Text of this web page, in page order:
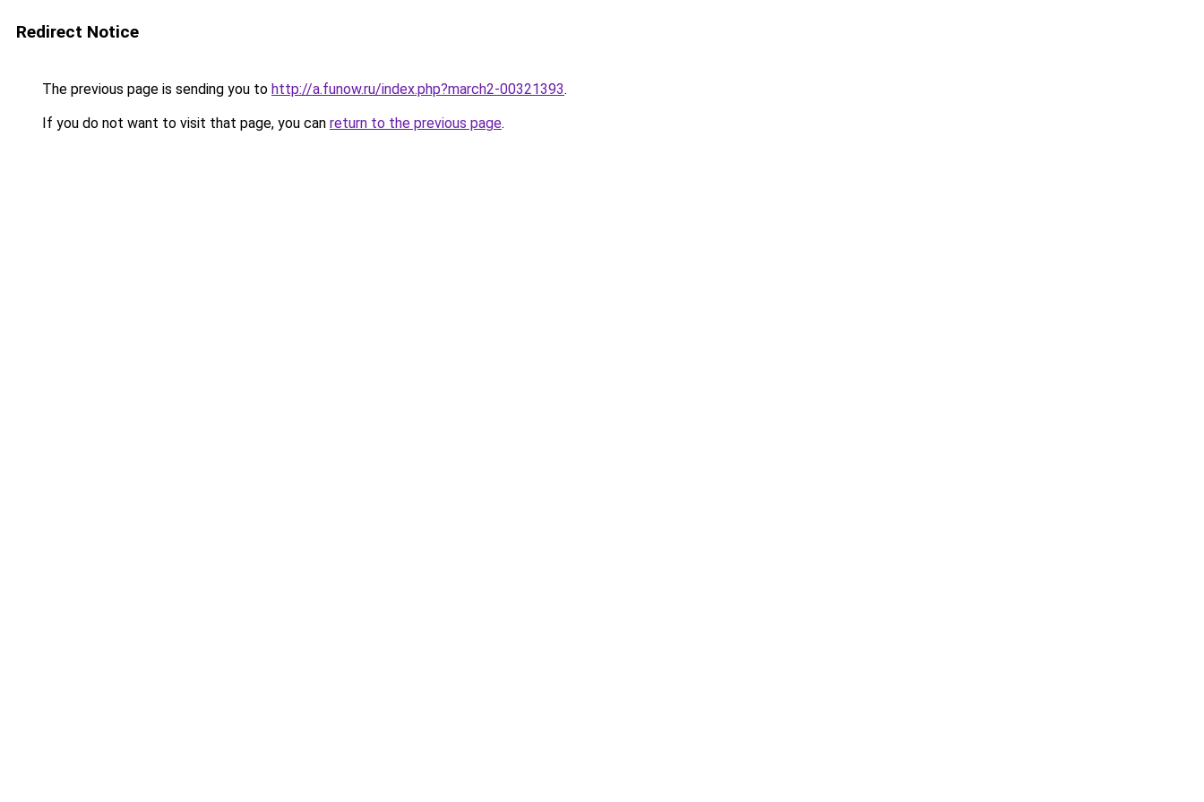
Redirect Notice
The previous page is sending you to http://a.funow.ru/index.php?march2-00321393.
If you do not want to visit that page, you can return to the previous page.